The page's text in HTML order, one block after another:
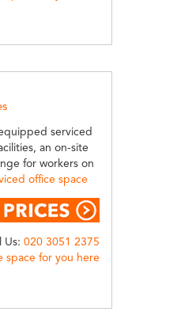
serviced
an on-site
for workers on
office space
Us:020 3051 2375
space for you here